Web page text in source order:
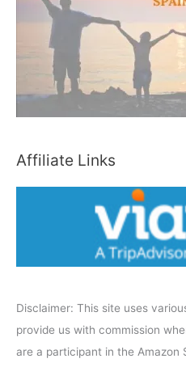
y
a
t
g
o
Affiliate Links
Disclaimer: This site uses
provide us with commission
are a participant in the Amazon